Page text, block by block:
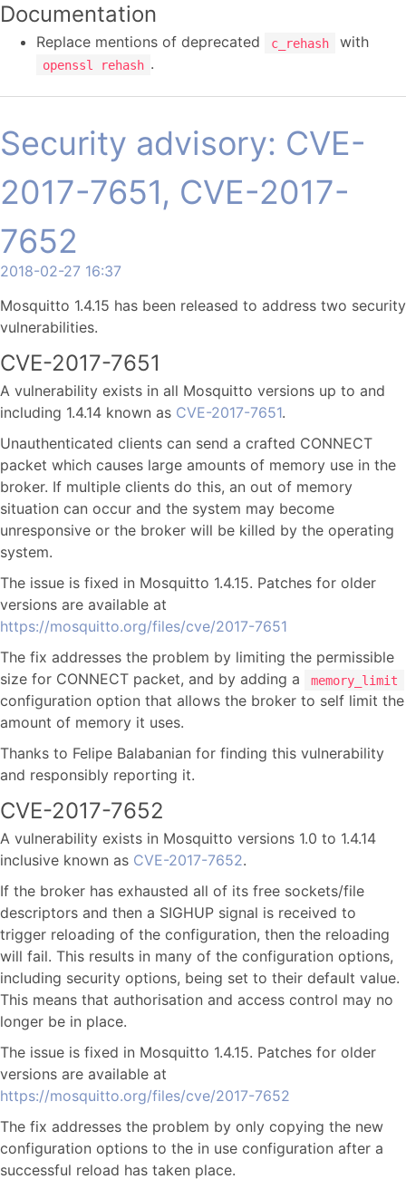
Documentation
Replace mentions of deprecated c_rehash with
openssl rehash .
Security advisory: CVE-
2017-7651, CVE-2017-
7652
2018-02-27 16:37
Mosquitto 1.4.15 has been released to address two security
vulnerabilities.
CVE-2017-7651
A vulnerability exists in all Mosquitto versions up to and
including 1.4.14 known as CVE-2017-7651.
Unauthenticated clients can send a crafted CONNECT
packet which causes large amounts of memory use in the
broker. If multiple clients do this, an out of memory
situation can occur and the system may become
unresponsive or the broker will be killed by the operating
system.
The issue is fixed in Mosquitto 1.4.15. Patches for older
versions are available at
https://mosquitto.org/files/cve/2017-7651
The fix addresses the problem by limiting the permissible
size for CONNECT packet, and by adding a
memory_limit
configuration option that allows the broker to self limit the
amount of memory it uses.
Thanks to Felipe Balabanian for finding this vulnerability
and responsibly reporting it.
CVE-2017-7652
A vulnerability exists in Mosquitto versions 1.0 to 1.4.14
inclusive known as CVE-2017-7652.
If the broker has exhausted all of its free sockets/file
descriptors and then a SIGHUP signal is received to
trigger reloading of the configuration, then the reloading
will fail. This results in many of the configuration options,
including security options, being set to their default value.
This means that authorisation and access control may no
longer be in place.
The issue is fixed in Mosquitto 1.4.15. Patches for older
versions are available at
https://mosquitto.org/files/cve/2017-7652
The fix addresses the problem by only copying the new
configuration options to the in use configuration after a
successful reload has taken place.